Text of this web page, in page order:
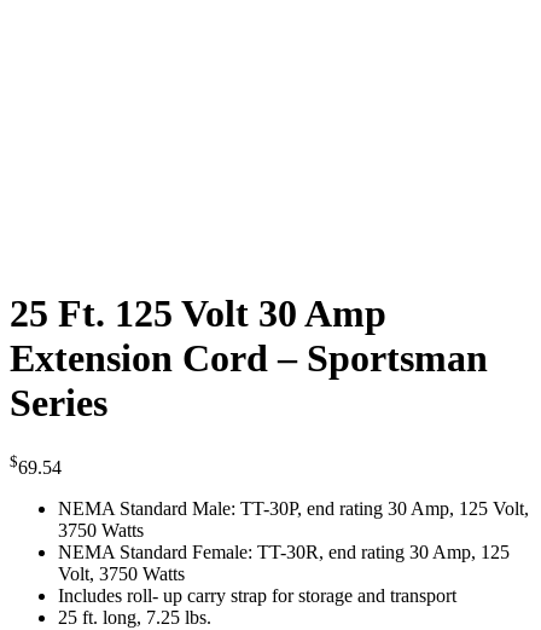
25 Ft. 125 Volt 30 Amp
Extension Cord – Sportsman
Series
$69.54
NEMA Standard Male: TT-30P, end rating 30 Amp, 125 Volt,
3750 Watts
NEMA Standard Female: TT-30R, end rating 30 Amp, 125
Volt, 3750 Watts
Includes roll- up carry strap for storage and transport
25 ft. long, 7.25 lbs.